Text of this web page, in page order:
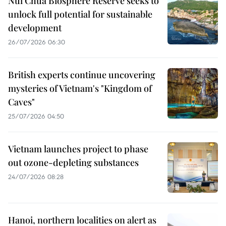
unlock full potential for sustainable
development
26/07/2026 06:30
British experts continue uncovering
mysteries of Vietnam's "Kingdom of
Caves"
25/07/2026 04:50
Vietnam launches project to phase
out ozone-depleting substances
24/07/2026 08:28
Hanoi, northern localities on alert as